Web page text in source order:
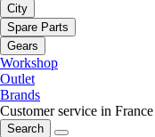
City
Spare Parts
Gears
Workshop
Outlet
Brands
Customer service in France
Search